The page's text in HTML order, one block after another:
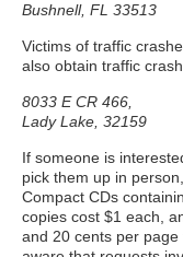
Bushnell, FL 33513
Victims of traffic
also obtain traffic
8033 E CR 466,
Lady Lake, 32159
If someone is
pick them up in
Compact CDs
copies cost $1 each,
and 20 cents per